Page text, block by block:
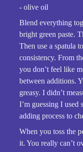
- olive oil
Blend everything
bright green paste.
Then use a spatula
consistency. From
you don’t feel like
between additions.
greasy. I didn’t
I’m guessing I
adding process to
When you toss the
it. You really can’t